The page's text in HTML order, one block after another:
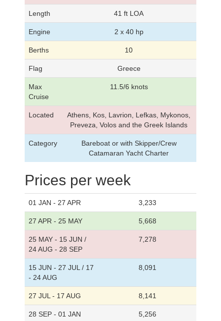
Length 41 ft LOA
Engine 2 x 40 hp
Berths 10
Flag Greece
Max
Cruise
11.5/6 knots
Located
Athens, Kos, Lavrion, Lefkas, Mykonos,
Preveza, Volos and the Greek Islands
Category
Bareboat or with Skipper/Crew
Catamaran Yacht Charter
Prices per week
01 JAN - 27 APR 3,233
27 APR - 25 MAY 5,668
25 MAY - 15 JUN /
24 AUG - 28 SEP
7,278
15 JUN - 27 JUL / 17
- 24 AUG
8,091
27 JUL - 17 AUG 8,141
28 SEP - 01 JAN 5,256